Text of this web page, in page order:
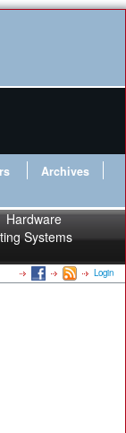
Archives
Hardware
Systems
Login